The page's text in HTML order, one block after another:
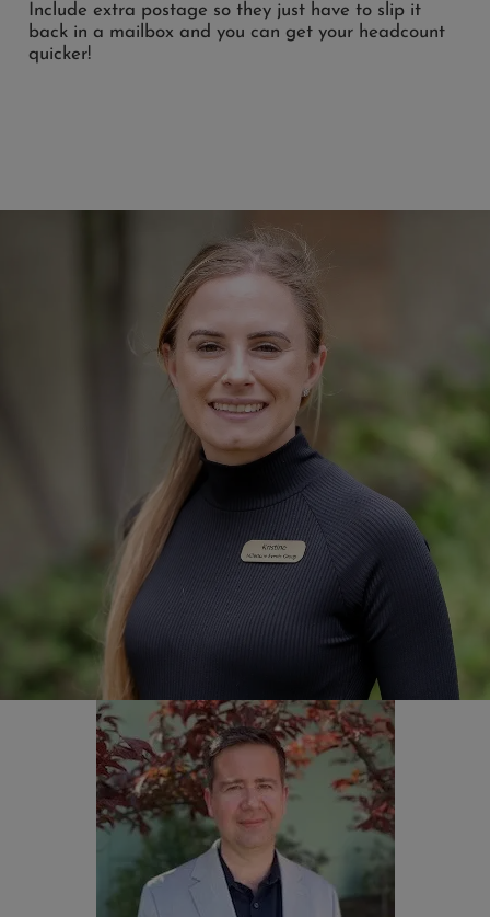
Include extra postage so they just have to slip it
back in a mailbox and you can get your headcount
quicker!